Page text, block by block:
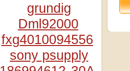
grundig
Dml92000
fxg4010094556
sony psupply